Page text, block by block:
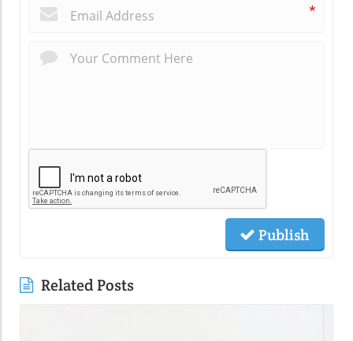
*
Publish
Related Posts